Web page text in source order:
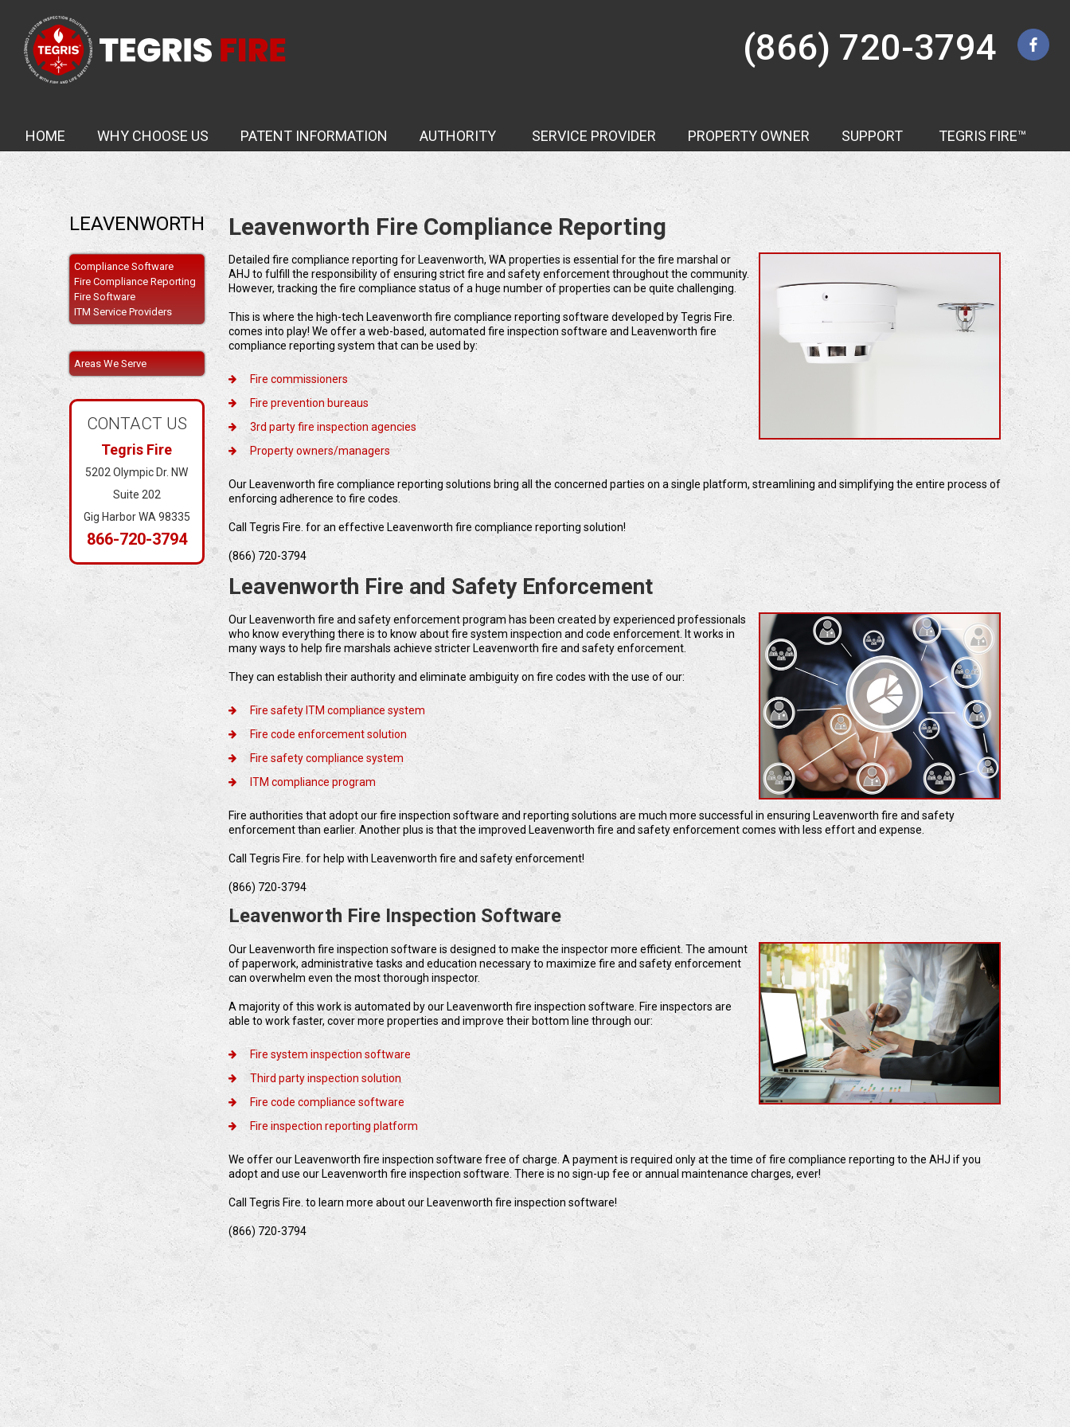
(866) 720-3794
HOME WHY CHOOSE US PATENT INFORMATION AUTHORITY SERVICE PROVIDER PROPERTY OWNER SUPPORT
Contact Us
TEGRIS FIRE™
LEAVENWORTH
Compliance Software
Fire Compliance Reporting
Fire Software
ITM Service Providers
Areas We Serve
CONTACT US
Tegris Fire
5202 Olympic Dr. NW
Suite 202
Gig Harbor WA 98335
866-720-3794
Leavenworth Fire Compliance Reporting
Detailed fire compliance reporting for Leavenworth, WA properties is essential for the fire marshal or
AHJ to fulfill the responsibility of ensuring strict fire and safety enforcement throughout the community.
However, tracking the fire compliance status of a huge number of properties can be quite challenging.
This is where the high-tech Leavenworth fire compliance reporting software developed by Tegris Fire.
comes into play! We offer a web-based, automated fire inspection software and Leavenworth fire
compliance reporting system that can be used by:
Fire commissioners
Fire prevention bureaus
3rd party fire inspection agencies
Property owners/managers
Our Leavenworth fire compliance reporting solutions bring all the concerned parties on a single platform, streamlining and simplifying the entire process of
enforcing adherence to fire codes.
Call Tegris Fire. for an effective Leavenworth fire compliance reporting solution!
(866) 720-3794
Leavenworth Fire and Safety Enforcement
Our Leavenworth fire and safety enforcement program has been created by experienced professionals
who know everything there is to know about fire system inspection and code enforcement. It works in
many ways to help fire marshals achieve stricter Leavenworth fire and safety enforcement.
They can establish their authority and eliminate ambiguity on fire codes with the use of our:
Fire safety ITM compliance system
Fire code enforcement solution
Fire safety compliance system
ITM compliance program
Fire authorities that adopt our fire inspection software and reporting solutions are much more successful in ensuring Leavenworth fire and safety
enforcement than earlier. Another plus is that the improved Leavenworth fire and safety enforcement comes with less effort and expense.
Call Tegris Fire. for help with Leavenworth fire and safety enforcement!
(866) 720-3794
Leavenworth Fire Inspection Software
Our Leavenworth fire inspection software is designed to make the inspector more efficient. The amount
of paperwork, administrative tasks and education necessary to maximize fire and safety enforcement
can overwhelm even the most thorough inspector.
A majority of this work is automated by our Leavenworth fire inspection software. Fire inspectors are
able to work faster, cover more properties and improve their bottom line through our:
Fire system inspection software
Third party inspection solution
Fire code compliance software
Fire inspection reporting platform
We offer our Leavenworth fire inspection software free of charge. A payment is required only at the time of fire compliance reporting to the AHJ if you
adopt and use our Leavenworth fire inspection software. There is no sign-up fee or annual maintenance charges, ever!
Call Tegris Fire. to learn more about our Leavenworth fire inspection software!
(866) 720-3794